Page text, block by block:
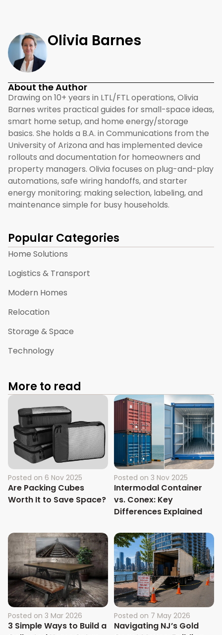
Olivia Barnes
About the Author
Drawing on 10+ years in LTL/FTL operations, Olivia
Barnes writes practical guides for small-space ideas,
smart home setup, and home energy/storage
basics. She holds a B.A. in Communications from the
University of Arizona and has implemented device
rollouts and documentation for homeowners and
property managers. Olivia focuses on plug-and-play
automations, safe wiring handoffs, and starter
energy monitoring; making selection, labeling, and
maintenance simple for busy households.
Popular Categories
Home Solutions
Logistics & Transport
Modern Homes
Relocation
Storage & Space
Technology
More to read
Posted on 6 Nov 2025
Are Packing Cubes
Worth It to Save Space?
Posted on 3 Nov 2025
Intermodal Container
vs. Conex: Key
Differences Explained
Posted on 3 Mar 2026
3 Simple Ways to Build a
Posted on 7 May 2026
Navigating NJ’s Gold